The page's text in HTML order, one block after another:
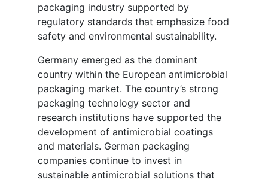
packaging industry supported by
regulatory standards that emphasize food
safety and environmental sustainability.
Germany emerged as the dominant
country within the European antimicrobial
packaging market. The country’s strong
packaging technology sector and
research institutions have supported the
development of antimicrobial coatings
and materials. German packaging
companies continue to invest in
sustainable antimicrobial solutions that